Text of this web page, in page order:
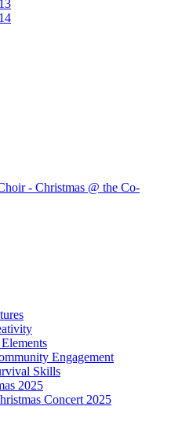
- Christmas @ the Co-
Engagement
Skills
2025
Concert 2025